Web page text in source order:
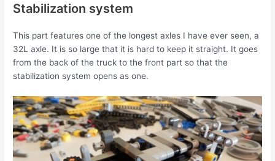
Stabilization system
This part features one of the longest axles I have ever seen, a
32L axle. It is so large that it is hard to keep it straight. It goes
from the back of the truck to the front part so that the
stabilization system opens as one.